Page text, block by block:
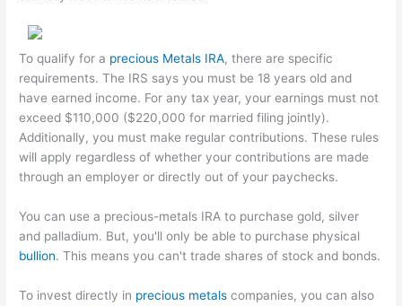
To qualify for a precious Metals IRA, there are specific
requirements. The IRS says you must be 18 years old and
have earned income. For any tax year, your earnings must not
exceed $110,000 ($220,000 for married filing jointly).
Additionally, you must make regular contributions. These rules
will apply regardless of whether your contributions are made
through an employer or directly out of your paychecks.
You can use a precious-metals IRA to purchase gold, silver
and palladium. But, you'll only be able to purchase physical
bullion. This means you can't trade shares of stock and bonds.
To invest directly in precious metals companies, you can also